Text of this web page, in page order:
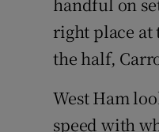
right place
the half,
West Ham
speed with